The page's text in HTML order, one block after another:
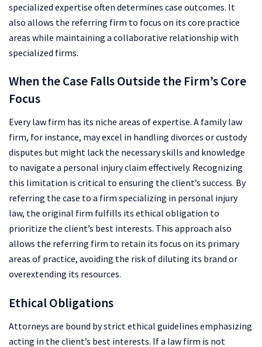
specialized expertise often determines case outcomes. It
also allows the referring firm to focus on its core practice
areas while maintaining a collaborative relationship with
specialized firms.
When the Case Falls Outside the Firm’s Core
Focus
Every law firm has its niche areas of expertise. A family law
firm, for instance, may excel in handling divorces or custody
disputes but might lack the necessary skills and knowledge
to navigate a personal injury claim effectively. Recognizing
this limitation is critical to ensuring the client’s success. By
referring the case to a firm specializing in personal injury
law, the original firm fulfills its ethical obligation to
prioritize the client’s best interests. This approach also
allows the referring firm to retain its focus on its primary
areas of practice, avoiding the risk of diluting its brand or
overextending its resources.
Ethical Obligations
Attorneys are bound by strict ethical guidelines emphasizing
acting in the client’s best interests. If a law firm is not